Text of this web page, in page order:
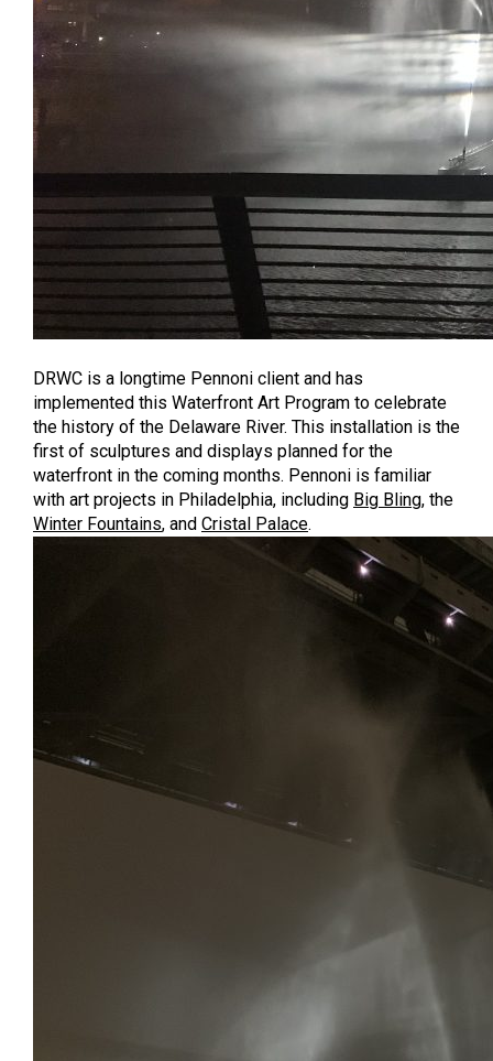
DRWC is a longtime Pennoni client and has
implemented this Waterfront Art Program to celebrate
the history of the Delaware River. This installation is the
first of sculptures and displays planned for the
waterfront in the coming months. Pennoni is familiar
with art projects in Philadelphia, including Big Bling, the
Winter Fountains, and Cristal Palace.